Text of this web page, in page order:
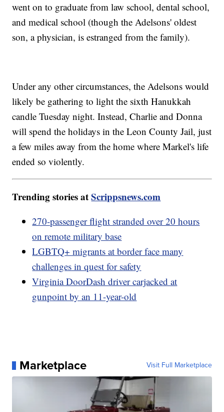
went on to graduate from law school, dental school,
and medical school (though the Adelsons' oldest
son, a physician, is estranged from the family).
Under any other circumstances, the Adelsons would
likely be gathering to light the sixth Hanukkah
candle Tuesday night. Instead, Charlie and Donna
will spend the holidays in the Leon County Jail, just
a few miles away from the home where Markel's life
ended so violently.
Trending stories atScrippsnews.com
270-passenger flight stranded over 20 hours
on remote military base
LGBTQ+ migrants at border face many
challenges in quest for safety
Virginia DoorDash driver carjacked at
gunpoint by an 11-year-old
Marketplace Visit Full Marketplace